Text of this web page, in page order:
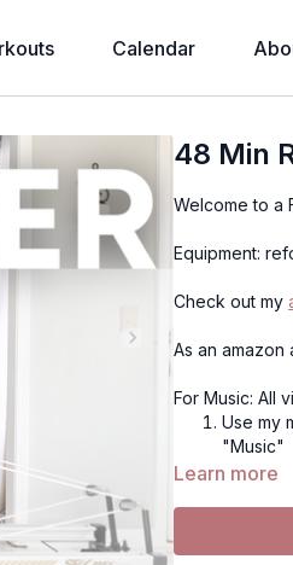
Calendar
48 Min
Welcome to a
Equipment:
Check out my
As an amazon
For Music: All
Use my
"Music"
Use
Learn more